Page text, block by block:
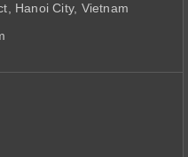
Hanoi City, Vietnam